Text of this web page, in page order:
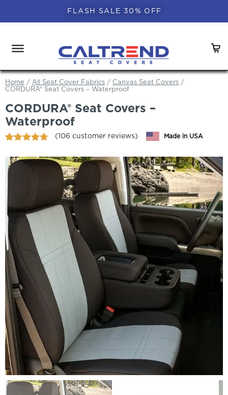
FLASH SALE 30% OFF
Home / All Seat Cover Fabrics / Canvas Seat Covers /
CORDURA® Seat Covers – Waterproof
CORDURA® Seat Covers –
Waterproof
out of 5
based on
customer
(106 customer reviews) Made in USA